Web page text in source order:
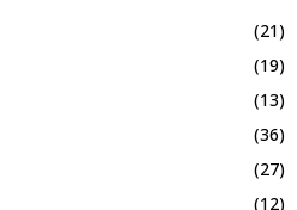
(21)
(19)
(13)
(36)
(27)
(12)